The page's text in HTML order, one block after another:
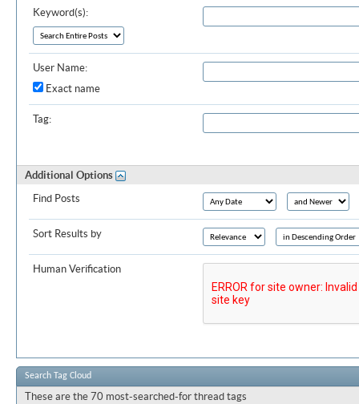
Keyword(s):
User Name:
Exact name
Tag:
Additional Options
Find Posts
Sort Results by
Human Verification
Search Tag Cloud
These are the 70 most-searched-for thread tags